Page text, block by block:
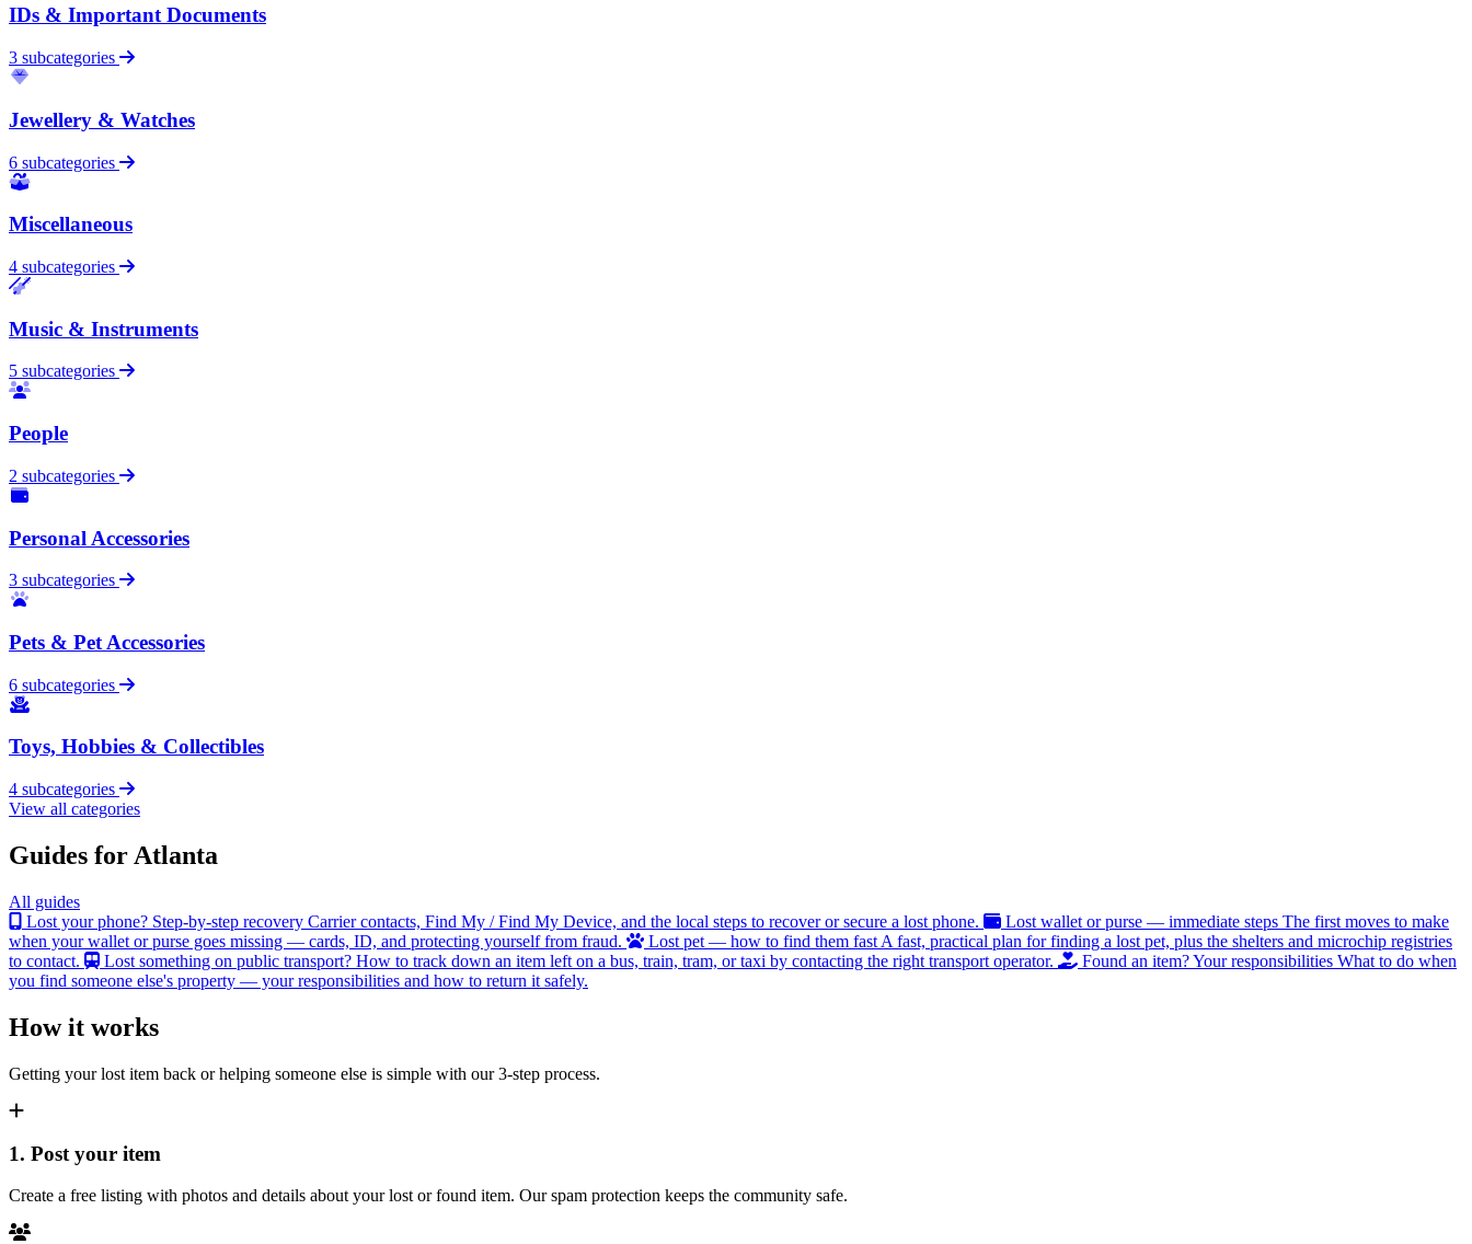
IDs & Important Documents
3 subcategories
Jewellery & Watches
6 subcategories
Miscellaneous
4 subcategories
Music & Instruments
5 subcategories
People
2 subcategories
Personal Accessories
3 subcategories
Pets & Pet Accessories
6 subcategories
Toys, Hobbies & Collectibles
4 subcategories
View all categories
Guides for Atlanta
All guides
Lost your phone? Step-by-step recovery Carrier contacts, Find My / Find My Device, and the local steps to recover or secure a lost phone. Lost wallet or purse — immediate steps The first moves to make
when your wallet or purse goes missing — cards, ID, and protecting yourself from fraud.
Lost pet — how to find them fast A fast, practical plan for finding a lost pet, plus the shelters and microchip registries
to contact.
Lost something on public transport? How to track down an item left on a bus, train, tram, or taxi by contacting the right transport operator. Found an item? Your responsibilities What to do when
you find someone else's property — your responsibilities and how to return it safely.
How it works
Getting your lost item back or helping someone else is simple with our 3-step process.
1. Post your item
Create a free listing with photos and details about your lost or found item. Our spam protection keeps the community safe.